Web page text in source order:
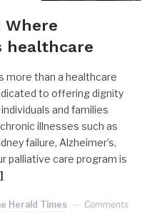
Where
healthcare
more than a healthcare
to offering dignity
and families
illnesses such as
failure, Alzheimer’s,
palliative care program is
Herald Times
Comments